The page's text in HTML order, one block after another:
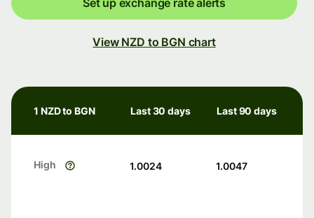
Set up exchange rate alerts
View NZD to BGN chart
1 NZD to BGN Last 30 days Last 90 days
High 1.0024 1.0047